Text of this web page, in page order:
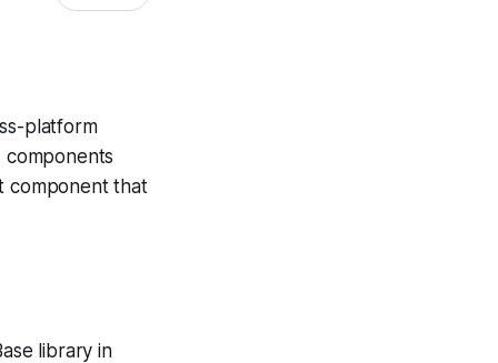
platform
components
component that
library in